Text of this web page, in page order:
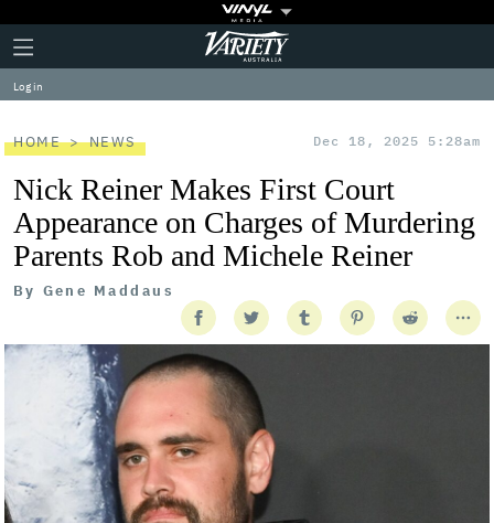
Plus
Icon
Click
to
expand
the
Menu
Variety
Log in
HOME NEWS Dec 18, 2025 5:28am
Nick Reiner Makes First Court
Appearance on Charges of Murdering
Parents Rob and Michele Reiner
By Gene Maddaus